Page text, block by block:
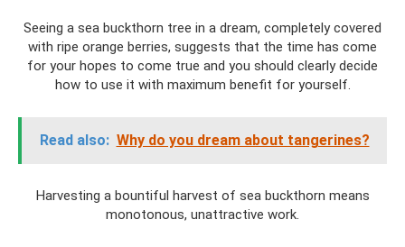
Seeing a sea buckthorn tree in a dream, completely covered
with ripe orange berries, suggests that the time has come
for your hopes to come true and you should clearly decide
how to use it with maximum benefit for yourself.
Read also: Why do you dream about tangerines?
Harvesting a bountiful harvest of sea buckthorn means
monotonous, unattractive work.